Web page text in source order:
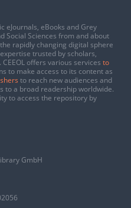
eJournals, eBooks and Grey
Social Sciences from and about
rapidly changing digital sphere
trusted by scholars,
offers various services to
to make access to its content as
to reach new audiences and
to a broad readership worldwide.
to access the repository by
GmbH